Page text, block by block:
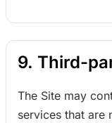
9. Third-
The Site may
services that